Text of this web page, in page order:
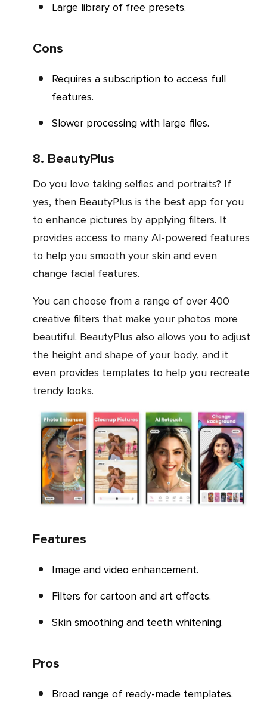
Large library of free presets.
Cons
Requires a subscription to access full
features.
Slower processing with large files.
8. BeautyPlus
Do you love taking selfies and portraits? If
yes, then BeautyPlus is the best app for you
to enhance pictures by applying filters. It
provides access to many AI-powered features
to help you smooth your skin and even
change facial features.
You can choose from a range of over 400
creative filters that make your photos more
beautiful. BeautyPlus also allows you to adjust
the height and shape of your body, and it
even provides templates to help you recreate
trendy looks.
Features
Image and video enhancement.
Filters for cartoon and art effects.
Skin smoothing and teeth whitening.
Pros
Broad range of ready-made templates.